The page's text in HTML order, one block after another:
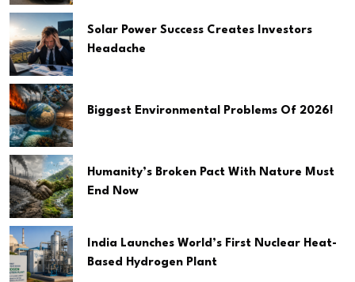
Solar Power Success Creates Investors
Headache
Biggest Environmental Problems Of 2026!
Humanity’s Broken Pact With Nature Must
End Now
India Launches World’s First Nuclear Heat-
Based Hydrogen Plant